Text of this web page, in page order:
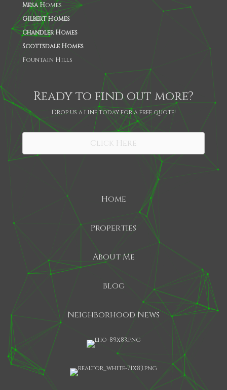
Mesa Homes
Gilbert Homes
Chandler Homes
Scottsdale Homes
Fountain Hills
Ready to find out more?
Drop us a line today for a free quote!
Click Here
Home
Properties
About Me
Blog
Neighborhood News